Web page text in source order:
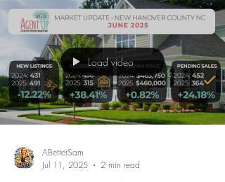
Load video
ABetterSam
Jul 11, 2025
2 min read